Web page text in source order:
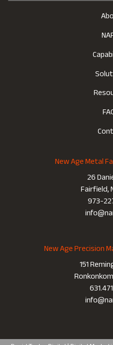
New Age Metal
26
Fairfield,
973-
New Age Precision
151